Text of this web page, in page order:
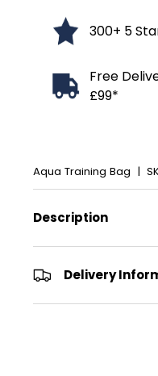
300+ 5
Free
£99*
Aqua Training Bag |
Description
Delivery